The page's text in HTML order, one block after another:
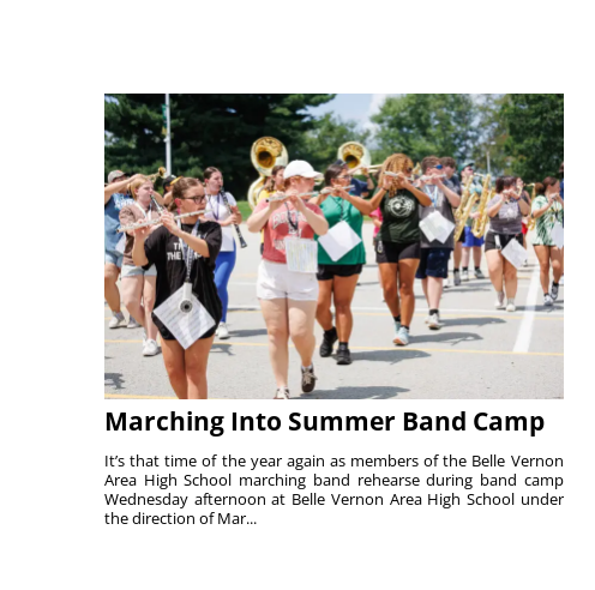
Marching Into Summer Band Camp
It’s that time of the year again as members of the Belle Vernon
Area High School marching band rehearse during band camp
Wednesday afternoon at Belle Vernon Area High School under
the direction of Mar...